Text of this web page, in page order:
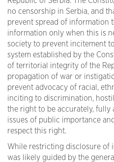
no censorship in Serbia, and
prevent spread of information
information only when this is
society to prevent incitement
system established by the
of territorial integrity of the
propagation of war or
prevent advocacy of racial,
inciting to discrimination,
the right to be accurately,
issues of public importance
respect this right.
While restricting disclosure of
was likely guided by the